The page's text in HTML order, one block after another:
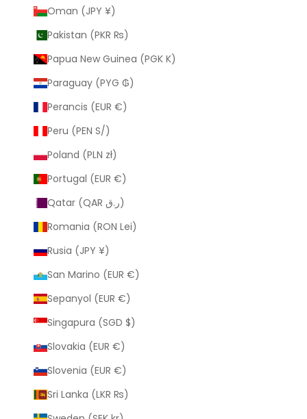
Oman (JPY ¥)
Pakistan (PKR ₨)
Papua New Guinea (PGK K)
Paraguay (PYG ₲)
Perancis (EUR €)
Peru (PEN S/)
Poland (PLN zł)
Portugal (EUR €)
Qatar (QAR ر.ق)
Romania (RON Lei)
Rusia (JPY ¥)
San Marino (EUR €)
Sepanyol (EUR €)
Singapura (SGD $)
Slovakia (EUR €)
Slovenia (EUR €)
Sri Lanka (LKR ₨)